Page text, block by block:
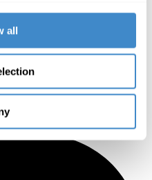
all
fair for video and audio
and will take place on
de Paris – Saint-Denis. More
.